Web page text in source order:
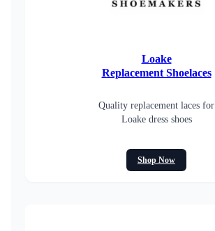
Loake
Replacement Shoelaces
Quality replacement laces for
Loake dress shoes
Shop Now